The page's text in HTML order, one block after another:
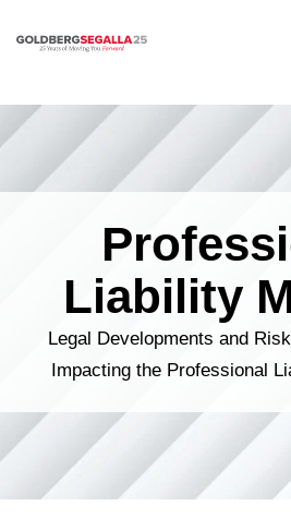
Skip to content
Liability
Legal Developments and
Impacting the Professional